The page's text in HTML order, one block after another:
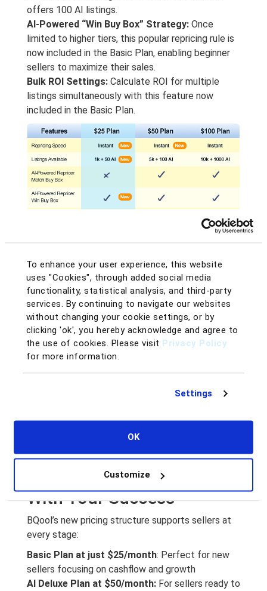
To enhance your user experience, this website
uses "Cookies", through added social media
functionality, statistical analysis, and third-party
services. By continuing to navigate our websites
without changing your cookie settings, or by
clicking 'ok', you hereby acknowledge and agree to
the use of cookies. Please visit Privacy Policy
for more information.
Settings
OK
Customize
offers 100 AI listings.
AI-Powered “Win Buy Box” Strategy: Once
limited to higher tiers, this popular repricing rule is
now included in the Basic Plan, enabling beginner
sellers to maximize their sales.
Bulk ROI Settings: Calculate ROI for multiple
listings simultaneously with this feature now
included in the Basic Plan.
Comparison Table between $25, $50, and $100 Plans from BQool
Level Up Your Repricing
Strategy with AI
Success on Amazon isn’t just about having the
lowest price – it’s about having the right price at
the right time. TheAI Win Buy Box Rulefeature is
Compete effectively with established sellers
Keep inventory moving to maintain positive
Flexible Plans That Grow
With Your Success
BQool’s new pricing structure supports sellers at
every stage:
Basic Plan at just $25/month: Perfect for new
sellers focusing on cashflow and growth
AI Deluxe Plan at $50/month: For sellers ready to